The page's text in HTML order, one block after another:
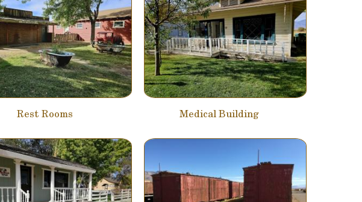
Rest Rooms Medical Building